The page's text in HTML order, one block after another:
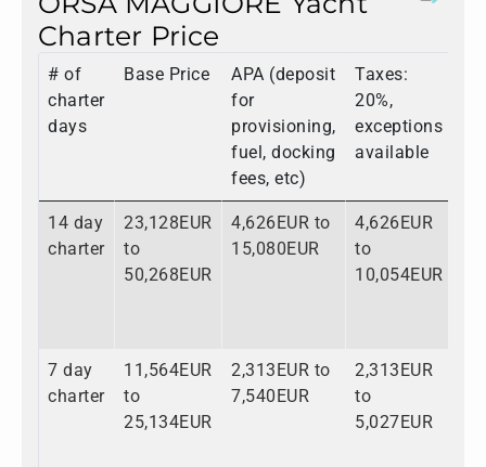
Charter Price
# of
charter
days
Base Price
APA (deposit
for
provisioning,
fuel, docking
fees, etc)
Taxes:
20%,
exceptions
available
14 day
charter
23,128EUR
to
50,268EUR
4,626EUR to
15,080EUR
4,626EUR
to
10,054EUR
7 day
charter
11,564EUR
to
25,134EUR
2,313EUR to
7,540EUR
2,313EUR
to
5,027EUR